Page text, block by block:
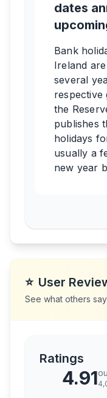
dates
Bank
Ireland
several
respective
the
publishes
holidays
usually a
new year
⭐ User
See what others
Ratings
4.91